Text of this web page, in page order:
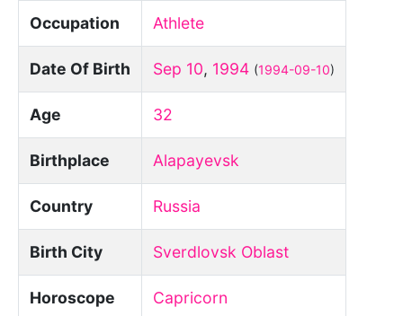
Occupation Athlete
Date Of Birth Sep 10, 1994 (1994-09-10)
Age 32
Birthplace Alapayevsk
Country Russia
Birth City Sverdlovsk Oblast
Horoscope Capricorn